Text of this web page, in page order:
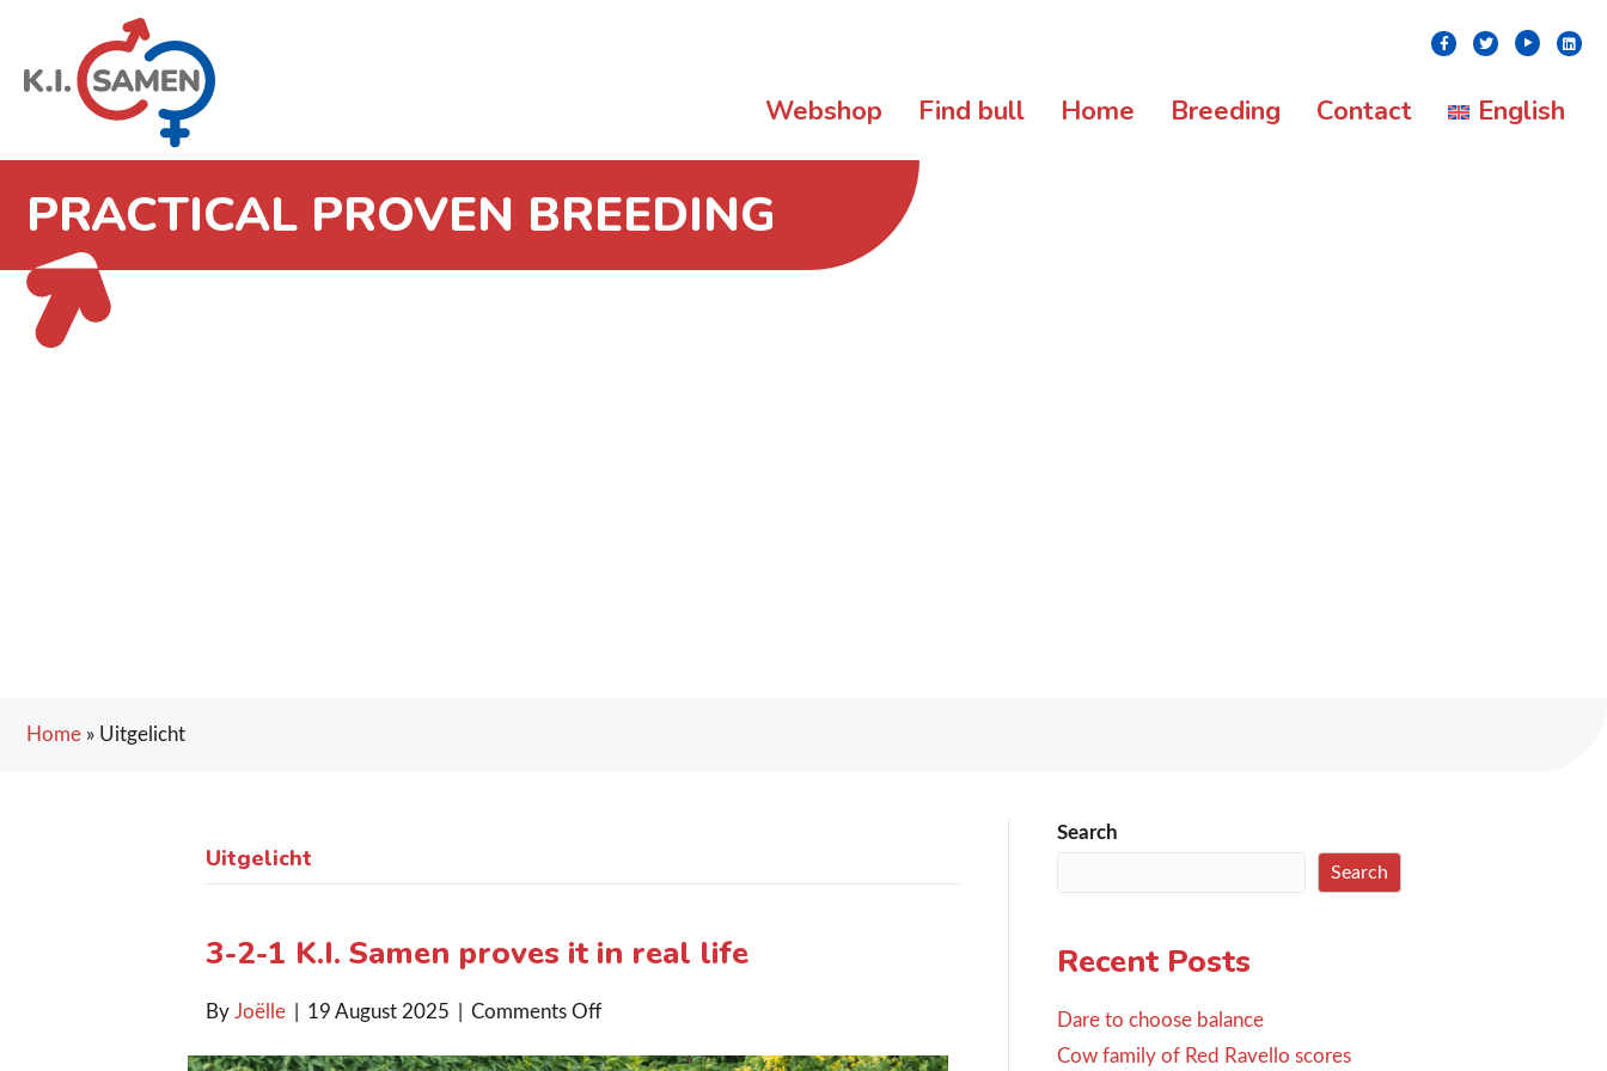
Facebook
TwitterYoutube
Webshop Find bull Home Breeding Contact English
PRACTICAL PROVEN BREEDING
Home » Uitgelicht
Uitgelicht
3-2-1 K.I. Samen proves it in real life
By Joëlle 19 August 2025 Comments Offon
2-
Search
Search
Recent Posts
Dare to choose balance
Cow family of Red Ravello scores